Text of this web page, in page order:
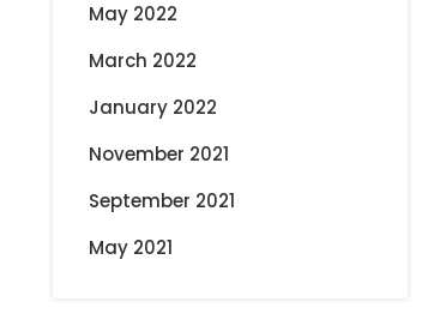
May 2022
March 2022
January 2022
November 2021
September 2021
May 2021